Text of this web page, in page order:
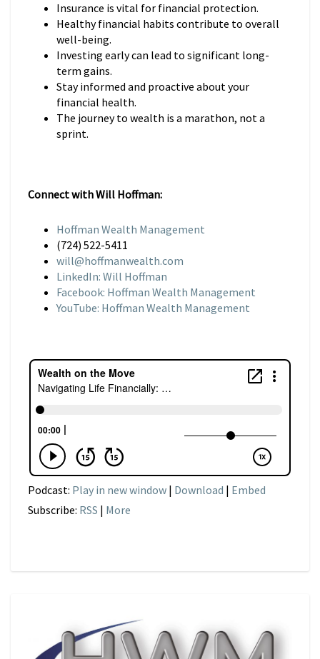
Insurance is vital for financial protection.
Healthy financial habits contribute to overall
well-being.
Investing early can lead to significant long-
term gains.
Stay informed and proactive about your
financial health.
The journey to wealth is a marathon, not a
sprint.
Connect with Will Hoffman:
Hoffman Wealth Management
(724) 522-5411
will@hoffmanwealth.com
LinkedIn: Will Hoffman
Facebook: Hoffman Wealth Management
YouTube: Hoffman Wealth Management
Podcast: Play in new window | Download | Embed
Subscribe: RSS | More